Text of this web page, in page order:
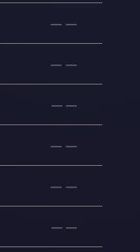
— —
— —
— —
— —
— —
— —